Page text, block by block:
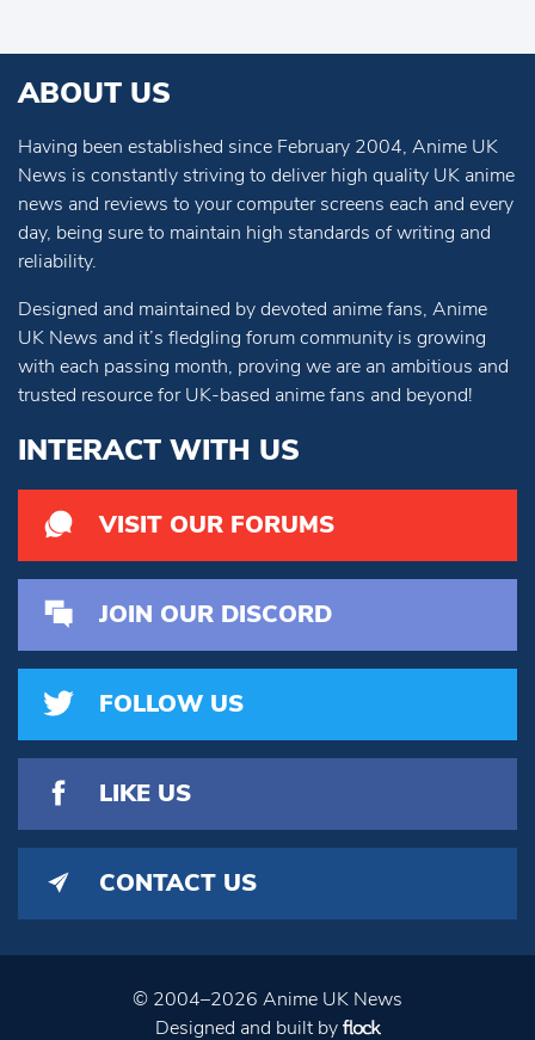
ABOUT US
Having been established since February 2004, Anime UK
News is constantly striving to deliver high quality UK anime
news and reviews to your computer screens each and every
day, being sure to maintain high standards of writing and
reliability.
Designed and maintained by devoted anime fans, Anime
UK News and it’s fledgling forum community is growing
with each passing month, proving we are an ambitious and
trusted resource for UK-based anime fans and beyond!
INTERACT WITH US
VISIT OUR FORUMS
JOIN OUR DISCORD
FOLLOW US
LIKE US
CONTACT US
© 2004–2026 Anime UK News
Designed and built by